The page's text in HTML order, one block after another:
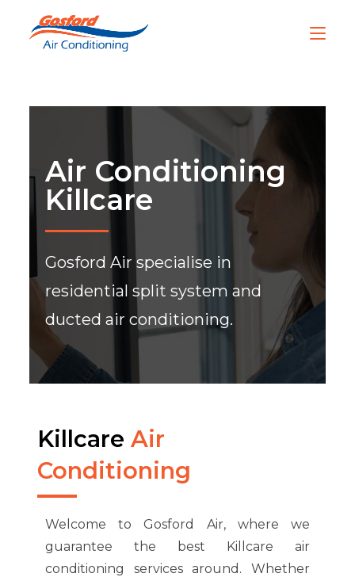
Air Conditioning
Killcare
Gosford Air specialise in
residential split system and
ducted air conditioning.
KillcareAir
Conditioning
Welcome to Gosford Air, where we
guarantee the best Killcare air
conditioning services around. Whether